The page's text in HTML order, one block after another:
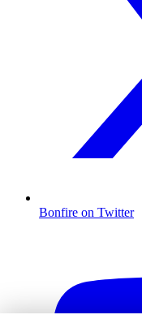
Bonfire on Twitter